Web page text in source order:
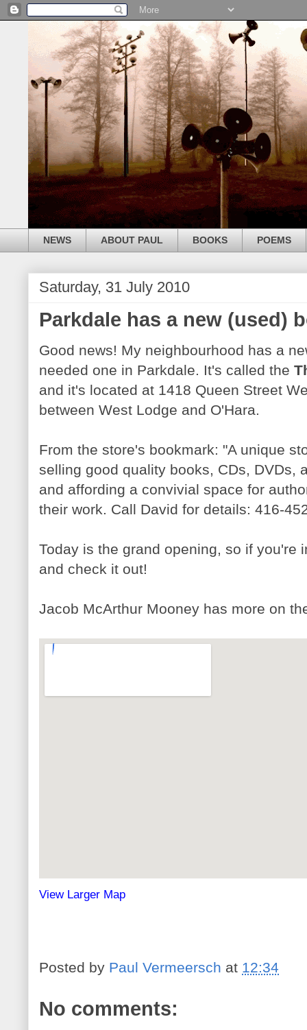
NEWS ABOUT PAUL BOOKS POEMS
Saturday, 31 July 2010
Parkdale has a new (used)
Good news! My neighbourhood has a
needed one in Parkdale. It's called the
and it's located at 1418 Queen Street
between West Lodge and O'Hara.
From the store's bookmark: "A unique
selling good quality books, CDs, DVDs,
and affording a convivial space for
their work. Call David for details: 416-
Today is the grand opening, so if you're
and check it out!
Jacob McArthur Mooney has more on
View Larger Map
Posted by Paul Vermeersch at 12:34
No comments: